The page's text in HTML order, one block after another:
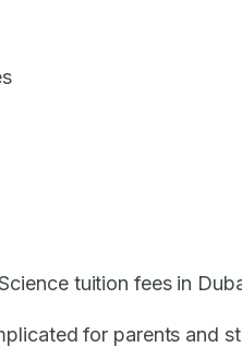
tuition fees in
for parents and